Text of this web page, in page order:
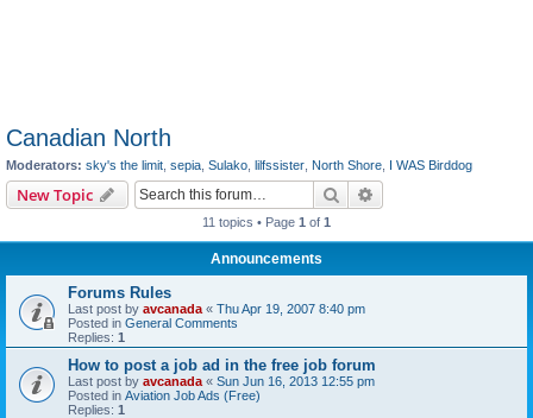
Canadian North
Moderators: sky's the limit sepia Sulako lilfssister North Shore I WAS Birddog
New Topic Search
11 topics • Page 1 of 1
Announcements
Forums Rules
Last post by avcanada « Thu Apr 19, 2007 8:40 pm
Posted in General Comments
Replies: 1
How to post a job ad in the free job forum
Last post by avcanada « Sun Jun 16, 2013 12:55 pm
Posted in Aviation Job Ads (Free)
Replies: 1